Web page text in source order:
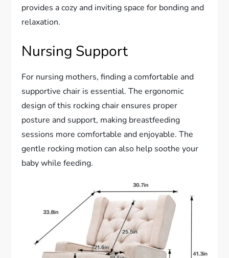
provides a cozy and inviting space for bonding and
relaxation.
Nursing Support
For nursing mothers, finding a comfortable and
supportive chair is essential. The ergonomic
design of this rocking chair ensures proper
posture and support, making breastfeeding
sessions more comfortable and enjoyable. The
gentle rocking motion can also help soothe your
baby while feeding.